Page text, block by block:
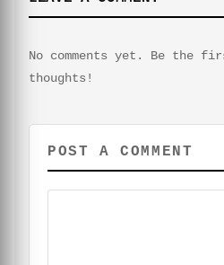
No comments yet. Be the
thoughts!
POST A COMMENT